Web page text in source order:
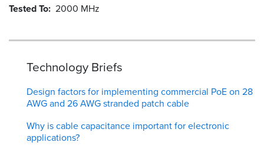
Tested To 2000 MHz
Technology Briefs
Design factors for implementing commercial PoE on 28
AWG and 26 AWG stranded patch cable
Why is cable capacitance important for electronic
applications?